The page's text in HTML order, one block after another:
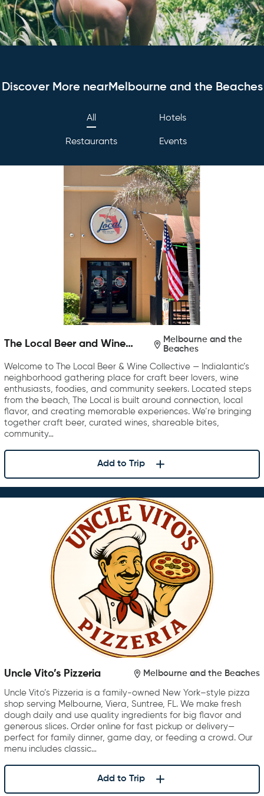
Discover More nearMelbourne and the Beaches
All Hotels
Restaurants Events
The Local Beer and Wine
Melbourne and the
Beaches
Welcome to The Local Beer & Wine Collective — Indialantic’s
neighborhood gathering place for craft beer lovers, wine
enthusiasts, foodies, and community seekers. Located steps
from the beach, The Local is built around connection, local
flavor, and creating memorable experiences. We’re bringing
together craft beer, curated wines, shareable bites,
community…
Add to Trip
Uncle Vito’s Pizzeria Melbourne and the Beaches
Uncle Vito’s Pizzeria is a family-owned New York–style pizza
shop serving Melbourne, Viera, Suntree, FL. We make fresh
dough daily and use quality ingredients for big flavor and
generous slices. Order online for fast pickup or delivery—
perfect for family dinner, game day, or feeding a crowd. Our
menu includes classic…
Add to Trip